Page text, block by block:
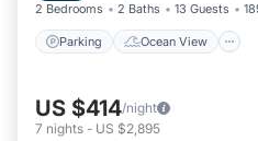
2 Bedrooms 2 Baths 13 Guests
Parking Ocean View
US $414/night
7 nights - US $2,895